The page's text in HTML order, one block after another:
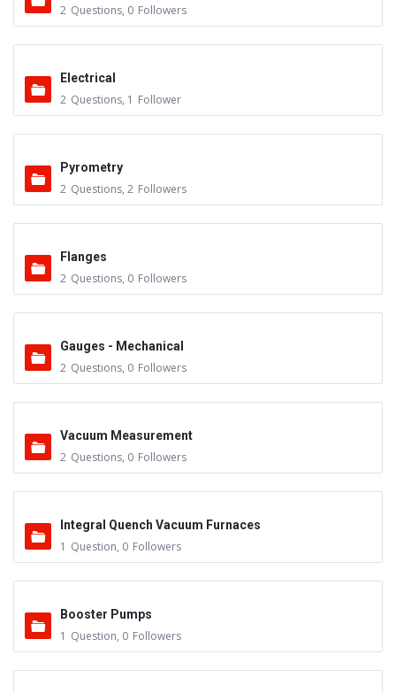
2 Questions, 0 Followers
Electrical
2 Questions, 1 Follower
Pyrometry
2 Questions, 2 Followers
Flanges
2 Questions, 0 Followers
Gauges - Mechanical
2 Questions, 0 Followers
Vacuum Measurement
2 Questions, 0 Followers
Integral Quench Vacuum Furnaces
1 Question, 0 Followers
Booster Pumps
1 Question, 0 Followers